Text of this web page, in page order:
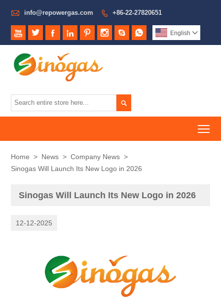
 info@repowergas.com  +86-22-27820651
        English 

Home > News > Company News >
Sinogas Will Launch Its New Logo in 2026
Sinogas Will Launch Its New Logo in 2026
12-12-2025